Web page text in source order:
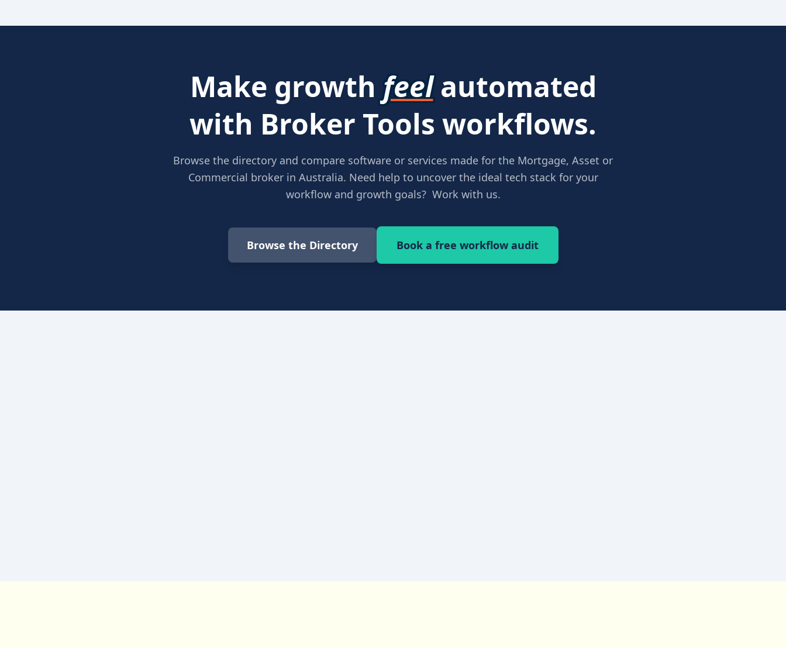
Make growth feelautomated
with Broker Tools workflows.
Browse the directory and compare software or services made for the Mortgage, Asset or
Commercial broker in Australia. Need help to uncover the ideal tech stack for your
workflow and growth goals? Work with us.
Browse the Directory Book a free workflow audit